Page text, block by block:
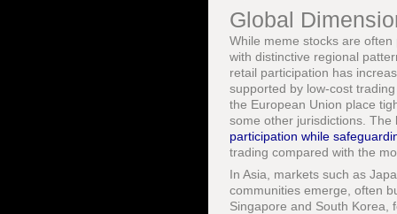
Global
While meme stocks are
with distinctive regional
retail participation has
supported by low-cost
the European Union place
some other jurisdictions. The
participation while
trading compared with the
In Asia, markets such as
communities emerge, often
Singapore and South Korea,